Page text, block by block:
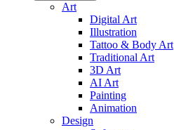
Art
Digital Art
Illustration
Tattoo & Body Art
Traditional Art
3D Art
AI Art
Painting
Animation
Design